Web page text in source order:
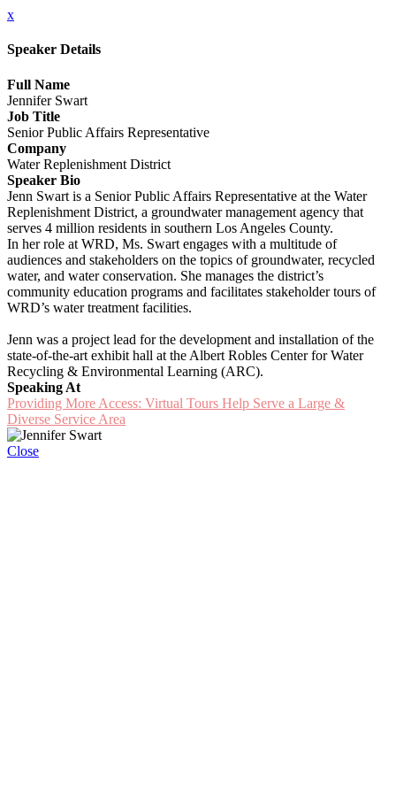
x
Speaker Details
Full Name
Jennifer Swart
Job Title
Senior Public Affairs Representative
Company
Water Replenishment District
Speaker Bio
Jenn Swart is a Senior Public Affairs Representative at the Water
Replenishment District, a groundwater management agency that
serves 4 million residents in southern Los Angeles County.
In her role at WRD, Ms. Swart engages with a multitude of
audiences and stakeholders on the topics of groundwater, recycled
water, and water conservation. She manages the district’s
community education programs and facilitates stakeholder tours of
WRD’s water treatment facilities.
Jenn was a project lead for the development and installation of the
state-of-the-art exhibit hall at the Albert Robles Center for Water
Recycling & Environmental Learning (ARC).
Speaking At
Providing More Access: Virtual Tours Help Serve a Large &
Diverse Service Area
Close